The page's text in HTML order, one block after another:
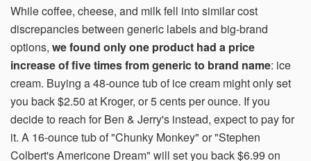
While coffee, cheese, and milk fell into similar cost
discrepancies between generic labels and big-brand
options, we found only one product had a price
increase of five times from generic to brand name: ice
cream. Buying a 48-ounce tub of ice cream might only set
you back $2.50 at Kroger, or 5 cents per ounce. If you
decide to reach for Ben & Jerry's instead, expect to pay for
it. A 16-ounce tub of "Chunky Monkey" or "Stephen
Colbert's Americone Dream" will set you back $6.99 on